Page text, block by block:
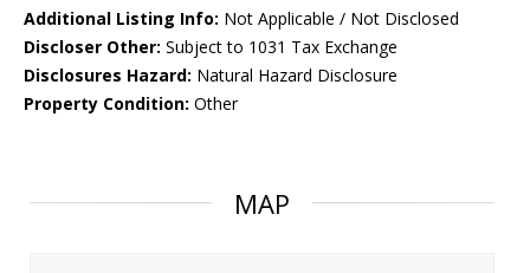
Additional Listing Info: Not Applicable / Not Disclosed
Discloser Other: Subject to 1031 Tax Exchange
Disclosures Hazard: Natural Hazard Disclosure
Property Condition: Other
MAP